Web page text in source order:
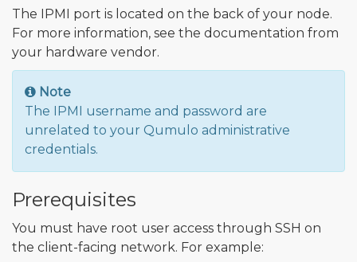
The IPMI port is located on the back of your node.
For more information, see the documentation from
your hardware vendor.
Note
The IPMI username and password are
unrelated to your Qumulo administrative
credentials.
Prerequisites
You must have root user access through SSH on
the client-facing network. For example: